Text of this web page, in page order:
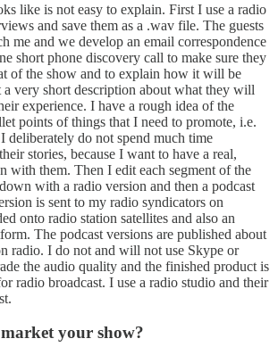
like is not easy to explain. First I use a radio
and save them as a .wav file. The guests
me and we develop an email correspondence
short phone discovery call to make sure they
of the show and to explain how it will be
a very short description about what they will
experience. I have a rough idea of the
points of things that I need to promote, i.e.
deliberately do not spend much time
stories, because I want to have a real,
with them. Then I edit each segment of the
with a radio version and then a podcast
is sent to my radio syndicators on
onto radio station satellites and also an
The podcast versions are published about
radio. I do not and will not use Skype or
the audio quality and the finished product is
radio broadcast. I use a radio studio and their
your show?